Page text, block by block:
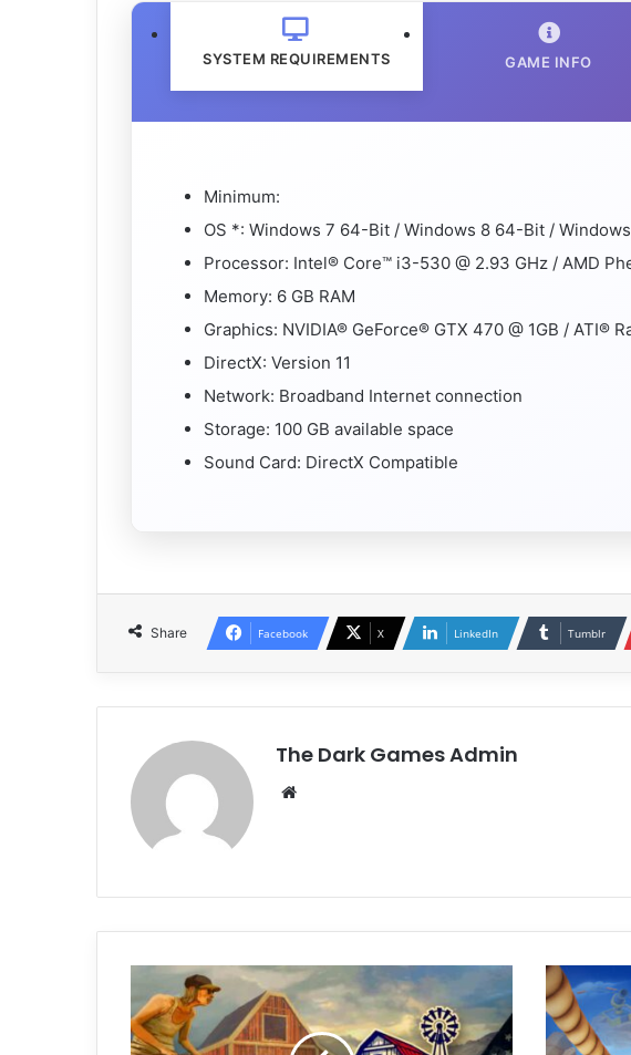
SYSTEM REQUIREMENTS GAME INFO
Minimum:
OS *: Windows 7 64-Bit / Windows 8 64-Bit /
Processor: Intel® Core™ i3-530 @ 2.93 GHz / AMD
Memory: 6 GB RAM
Graphics: NVIDIA® GeForce® GTX 470 @ 1GB / ATI®
DirectX: Version 11
Network: Broadband Internet connection
Storage: 100 GB available space
Sound Card: DirectX Compatible
Share Facebook X LinkedIn Tumblr
The Dark Games Admin
Finders
Free
Download
Biped
2
Free
Download